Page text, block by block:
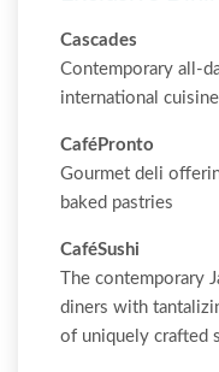
Cascades
Contemporary all-
international cuisine
CaféPronto
Gourmet deli
baked pastries
CaféSushi
The contemporary
diners with
of uniquely crafted